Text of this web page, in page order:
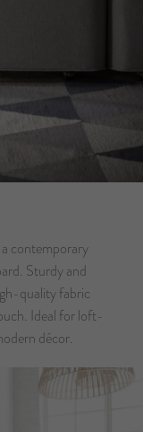
contemporary
Sturdy and
quality fabric
Ideal for loft-
décor.